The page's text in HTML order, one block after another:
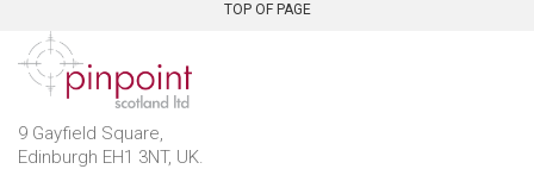
TOP OF PAGE
9 Gayfield Square,
Edinburgh EH1 3NT, UK.